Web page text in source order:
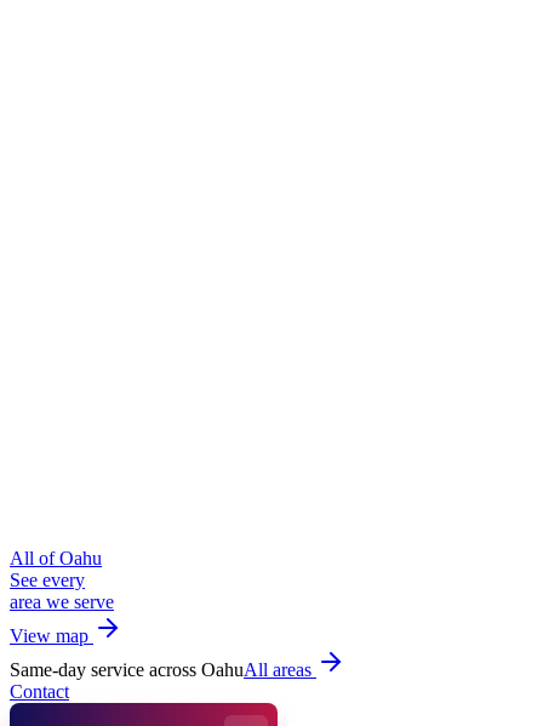
All of Oahu
See every
area we serve
View map
Same-day service across OahuAll areas
Contact